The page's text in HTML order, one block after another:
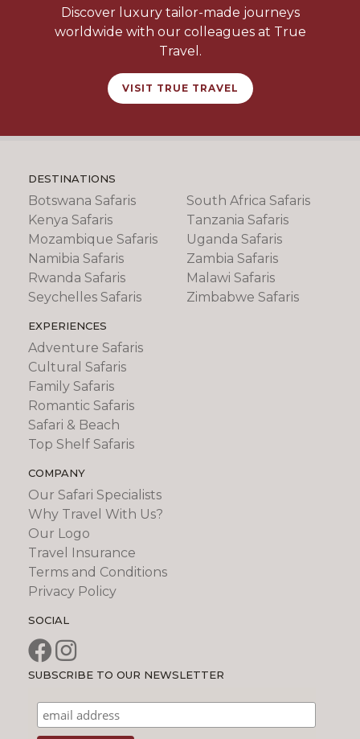
Discover luxury tailor-made journeys
worldwide with our colleagues at True
Travel.
VISIT TRUE TRAVEL
DESTINATIONS
Botswana Safaris
Kenya Safaris
Mozambique Safaris
Namibia Safaris
Rwanda Safaris
Seychelles Safaris
South Africa Safaris
Tanzania Safaris
Uganda Safaris
Zambia Safaris
Malawi Safaris
Zimbabwe Safaris
EXPERIENCES
Adventure Safaris
Cultural Safaris
Family Safaris
Romantic Safaris
Safari & Beach
Top Shelf Safaris
COMPANY
Our Safari Specialists
Why Travel With Us?
Our Logo
Travel Insurance
Terms and Conditions
Privacy Policy
SOCIAL
SUBSCRIBE TO OUR NEWSLETTER